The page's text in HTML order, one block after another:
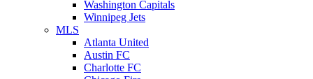
Washington Capitals
Winnipeg Jets
MLS
Atlanta United
Austin FC
Charlotte FC